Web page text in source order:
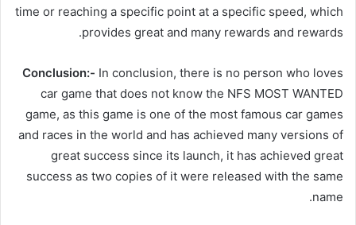
time or reaching a specific point at a specific speed, which
provides great and many rewards and rewards.
Conclusion:- In conclusion, there is no person who loves
car game that does not know the NFS MOST WANTED
game, as this game is one of the most famous car games
and races in the world and has achieved many versions of
great success since its launch, it has achieved great
success as two copies of it were released with the same
name.